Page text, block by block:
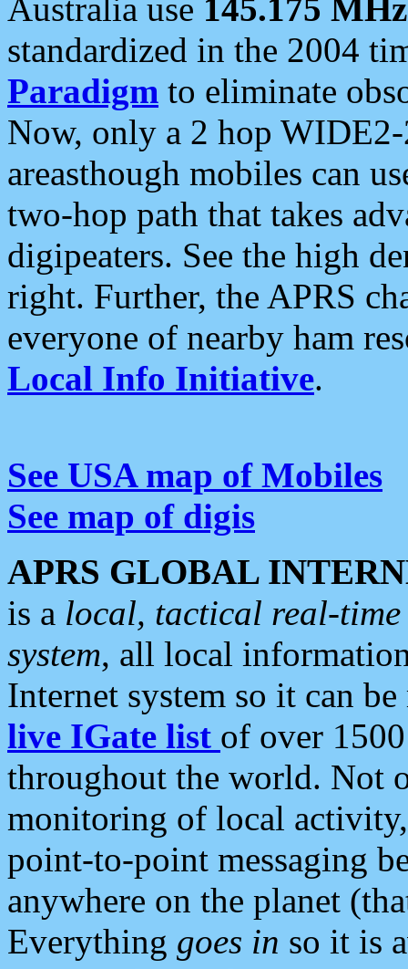
Australia use 145.175 MHz
standardized in the 2004
Paradigm to eliminate
Now, only a 2 hop
areasthough mobiles can
two-hop path that takes
digipeaters. See the high
right. Further, the APRS
everyone of nearby ham
Local Info Initiative.
See USA map of Mobiles
See map of digis
APRS GLOBAL
is a local, tactical real-
system, all local
Internet system so it can
live IGate list of over
throughout the world. Not
monitoring of local
point-to-point messaging
anywhere on the planet
Everything goes in so it is